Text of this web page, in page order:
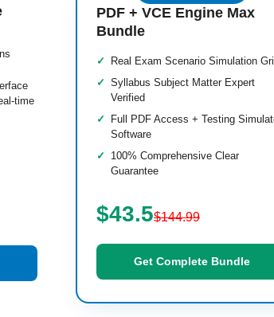
time
PDF + VCE Engine Max
Bundle
Real Exam Scenario Simulation
Syllabus Subject Matter Expert
Verified
Full PDF Access + Testing
Software
100% Comprehensive Clear
Guarantee
$43.5$144.99
Get Complete Bundle